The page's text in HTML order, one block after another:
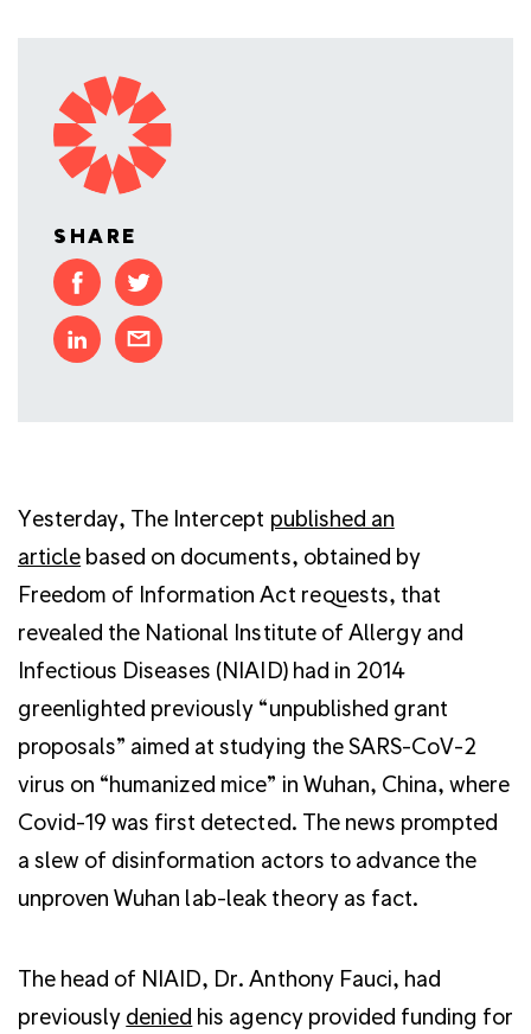
SHARE
Yesterday, The Intercept published an
article based on documents, obtained by
Freedom of Information Act requests, that
revealed the National Institute of Allergy and
Infectious Diseases (NIAID) had in 2014
greenlighted previously “unpublished grant
proposals” aimed at studying the SARS-CoV-2
virus on “humanized mice” in Wuhan, China, where
Covid-19 was first detected. The news prompted
a slew of disinformation actors to advance the
unproven Wuhan lab-leak theory as fact.
The head of NIAID, Dr. Anthony Fauci, had
previously denied his agency provided funding for